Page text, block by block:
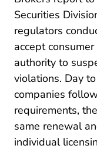
Securities
regulators
accept
authority to
violations. Day
companies
requirements,
same renewal
individual